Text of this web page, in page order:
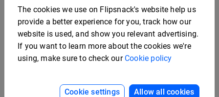
The cookies we use on Flipsnack's website help us
provide a better experience for you, track how our
website is used, and show you relevant advertising.
If you want to learn more about the cookies we're
using, make sure to check our Cookie policy
Cookie settings Allow all cookies